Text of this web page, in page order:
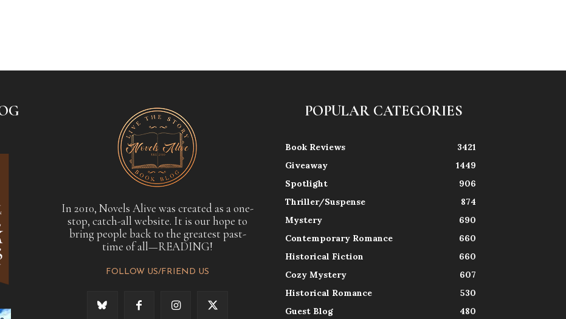
In 2010, Novels Alive was created as a one-
stop, catch-all website. It is our hope to
bring people back to the greatest past-
time of all—READING!
FOLLOW US/FRIEND US
POPULAR CATEGORIES
Book Reviews
3421
Giveaway
1449
Spotlight
906
Thriller/Suspense
874
Mystery
690
Contemporary Romance
660
Historical Fiction
660
Cozy Mystery
607
Historical Romance
530
Guest Blog
480